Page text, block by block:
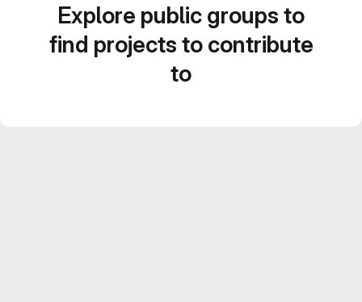
Explore public groups to
find projects to contribute
to